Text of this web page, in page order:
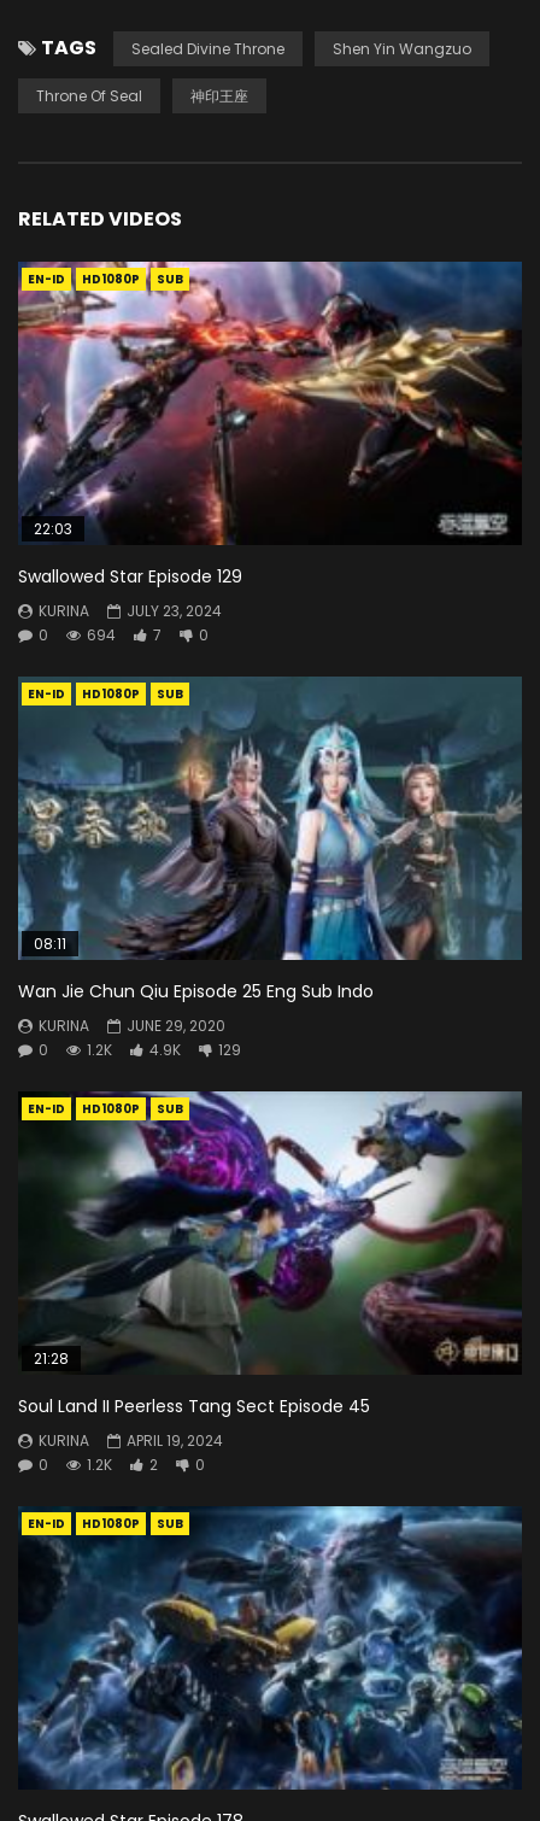
TAGS Sealed Divine Throne Shen Yin Wangzuo
Throne Of Seal 神印王座
RELATED VIDEOS
EN-ID HD1080P SUB
22:03
Swallowed Star Episode 129
KURINA
JULY 23, 2024
0
694 7 0
EN-ID HD1080P SUB
08:11
Wan Jie Chun Qiu Episode 25 Eng Sub Indo
KURINA
JUNE 29, 2020
0
1.2K 4.9K 129
EN-ID HD1080P SUB
21:28
Soul Land II Peerless Tang Sect Episode 45
KURINA
APRIL 19, 2024
0
1.2K 2 0
EN-ID HD1080P SUB